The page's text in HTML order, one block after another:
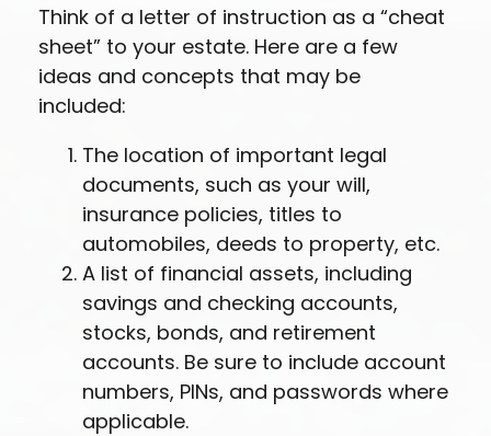
Think of a letter of instruction as a “cheat
sheet” to your estate. Here are a few
ideas and concepts that may be
included:
The location of important legal
documents, such as your will,
insurance policies, titles to
automobiles, deeds to property, etc.
A list of financial assets, including
savings and checking accounts,
stocks, bonds, and retirement
accounts. Be sure to include account
numbers, PINs, and passwords where
applicable.